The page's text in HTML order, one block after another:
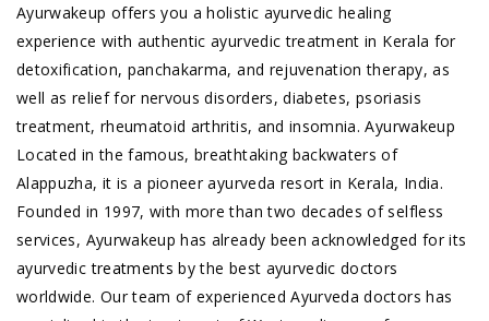
Ayurwakeup offers you a holistic ayurvedic healing
experience with authentic ayurvedic treatment in Kerala for
detoxification, panchakarma, and rejuvenation therapy, as
well as relief for nervous disorders, diabetes, psoriasis
treatment, rheumatoid arthritis, and insomnia. Ayurwakeup
Located in the famous, breathtaking backwaters of
Alappuzha, it is a pioneer ayurveda resort in Kerala, India.
Founded in 1997, with more than two decades of selfless
services, Ayurwakeup has already been acknowledged for its
ayurvedictreatments by the best ayurvedic doctors
worldwide. Our team of experienced Ayurveda doctors has